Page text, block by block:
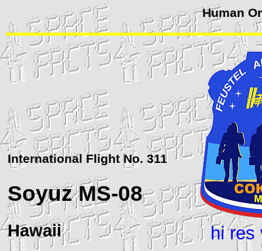
Human
International Flight No. 311
SoyuzMS-08
Hawaii hi res